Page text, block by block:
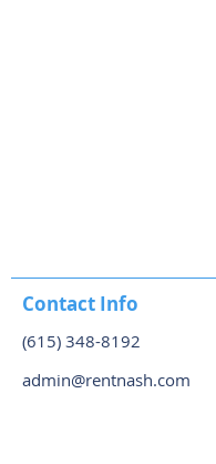
Contact Info
(615) 348-8192
admin@rentnash.com